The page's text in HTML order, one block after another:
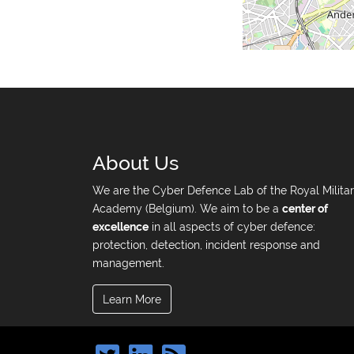
About Us
We are the Cyber Defence Lab of the Royal
Academy (Belgium). We aim to be a center of
excellence in all aspects of cyber defence:
protection, detection, incident response and
management.
Learn More